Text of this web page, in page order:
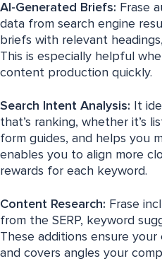
AI-Generated Briefs: Frase
data from search engine
briefs with relevant
This is especially helpful
content production quickly.
Search Intent Analysis: It
that’s ranking, whether it’s
form guides, and helps you
enables you to align more
rewards for each keyword.
Content Research: Frase
from the SERP, keyword
These additions ensure
and covers angles your